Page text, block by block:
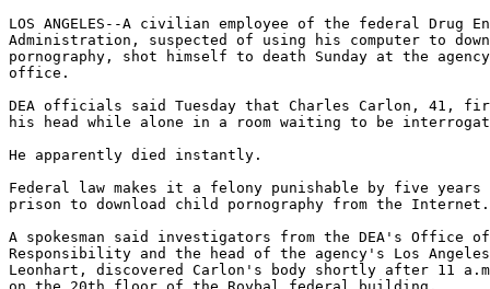
LOS ANGELES--A civilian employee of the federal Drug
Administration, suspected of using his computer to
pornography, shot himself to death Sunday at the
office.
DEA officials said Tuesday that Charles Carlon, 41,
his head while alone in a room waiting to be
He apparently died instantly.
Federal law makes it a felony punishable by five years
prison to download child pornography from the Internet.
A spokesman said investigators from the DEA's Office
Responsibility and the head of the agency's Los
Leonhart, discovered Carlon's body shortly after 11